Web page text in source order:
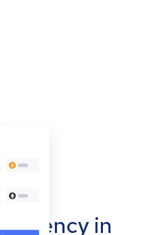
in